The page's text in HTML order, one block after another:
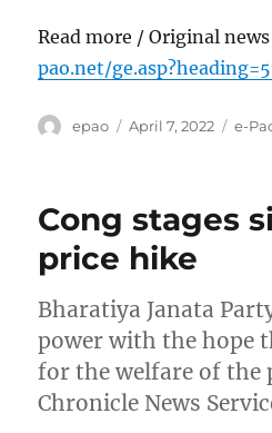
Read more / Original
pao.net/
Author
epao
Posted
April 7, 2022 e-
Cong stages
price hike
Bharatiya Janata
power with the hope
for the welfare of the
Chronicle News